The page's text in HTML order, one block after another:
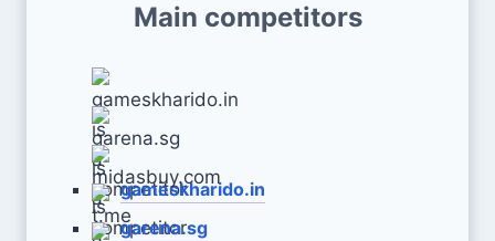
Main competitors
gameskharido.in
garena.sg